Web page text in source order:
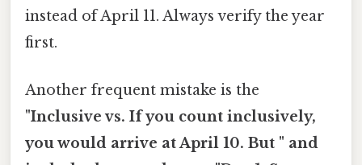
instead of April 11. Always verify the year
first.
Another frequent mistake is the
"Inclusive vs. If you count inclusively,
you would arrive at April 10. But " and